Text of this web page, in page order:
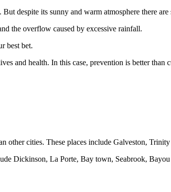
despite its sunny and warm atmosphere there
the overflow caused by excessive rainfall.
best bet.
and health. In this case, prevention is better than
other cities. These places include Galveston,
Dickinson, La Porte, Bay town, Seabrook,